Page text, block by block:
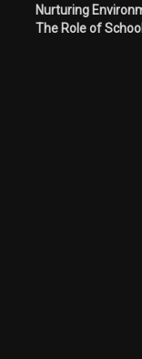
Nurturing
The Role of